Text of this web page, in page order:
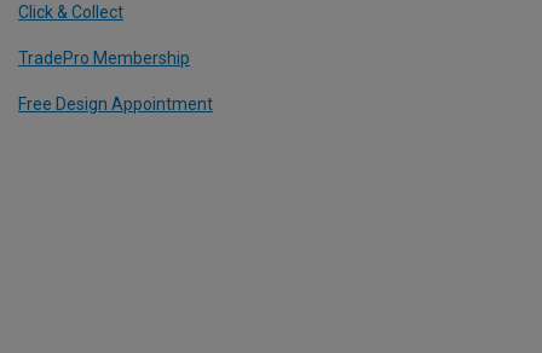
Click & Collect
TradePro Membership
Free Design Appointment